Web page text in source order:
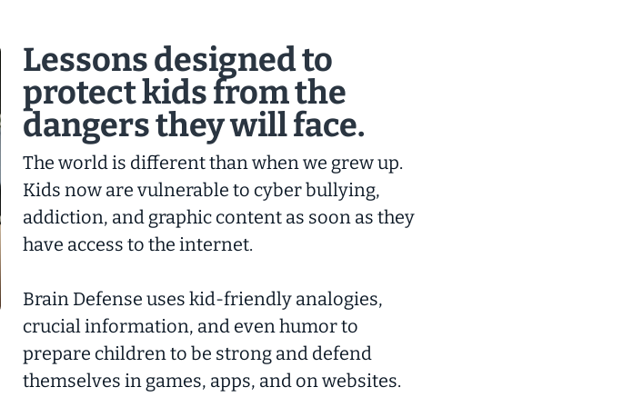
Lessons designed to
protect kids from the
dangers they will face.
The world is different than when we grew up.
Kids now are vulnerable to cyber bullying,
addiction, and graphic content as soon as they
have access to the internet.
Brain Defense uses kid-friendly analogies,
crucial information, and even humor to
prepare children to be strong and defend
themselves in games, apps, and on websites.